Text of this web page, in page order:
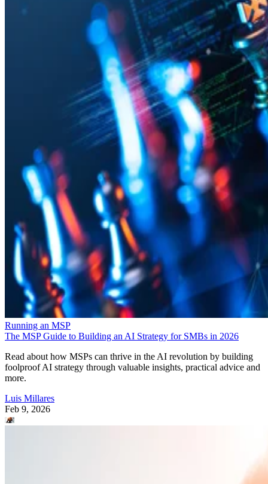
Running an MSP
The MSP Guide to Building an AI Strategy for SMBs in 2026
Read about how MSPs can thrive in the AI revolution by building
foolproof AI strategy through valuable insights, practical advice and
more.
Luis Millares
Feb 9, 2026